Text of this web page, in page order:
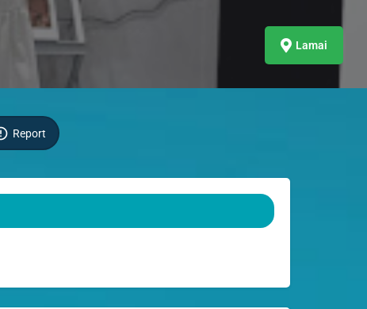
Lamai
Report